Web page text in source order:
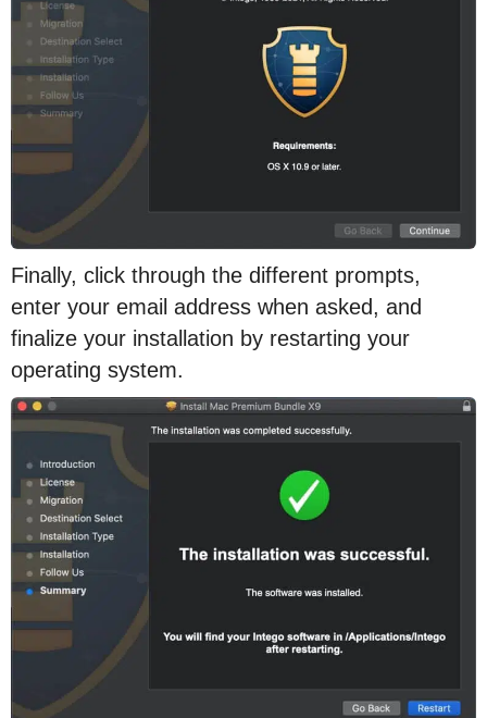
Finally, click through the different prompts,
enter your email address when asked, and
finalize your installation by restarting your
operating system.